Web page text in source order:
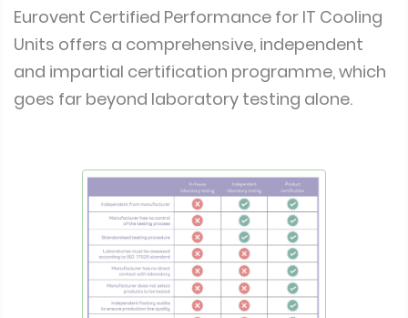
Eurovent Certified Performance for IT Cooling
Units offers a comprehensive, independent
and impartial certification programme, which
goes far beyond laboratory testing alone.